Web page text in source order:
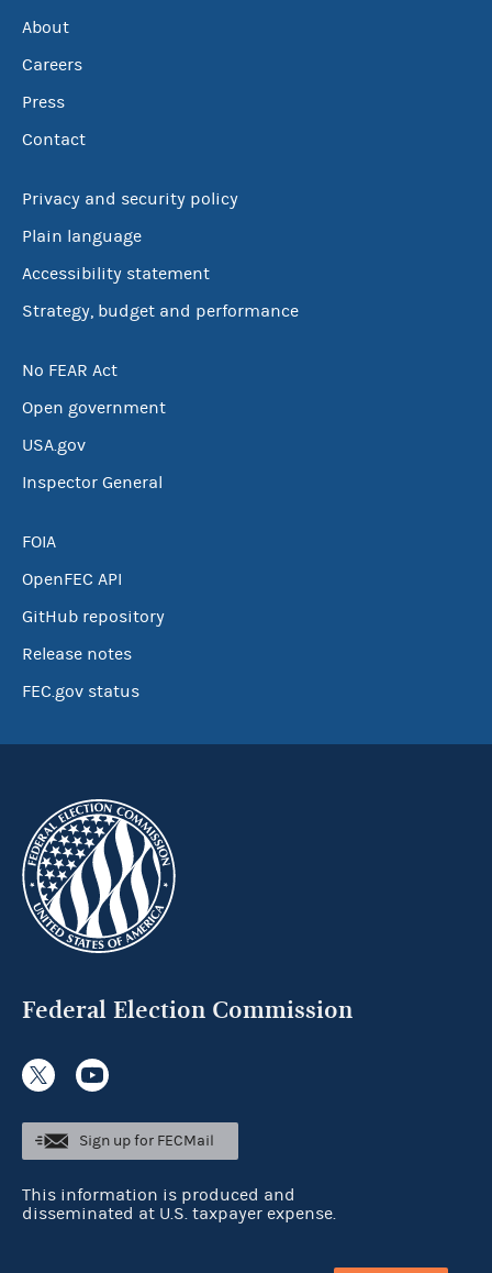
About
Careers
Press
Contact
Privacy and security policy
Plain language
Accessibility statement
Strategy, budget and performance
No FEAR Act
Open government
USA.gov
Inspector General
FOIA
OpenFEC API
GitHub repository
Release notes
FEC.gov status
Federal Election Commission
Sign up for FECMail
This information is produced and
disseminated at U.S. taxpayer expense.